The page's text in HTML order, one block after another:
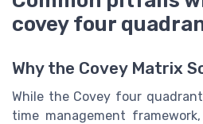
covey four
Why the Covey Matrix
While the Covey four
time management